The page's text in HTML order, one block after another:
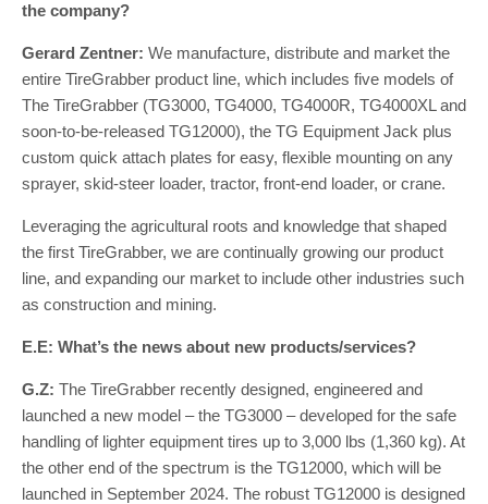
the company?
Gerard Zentner: We manufacture, distribute and market the
entire TireGrabber product line, which includes five models of
The TireGrabber (TG3000, TG4000, TG4000R, TG4000XL and
soon-to-be-released TG12000), the TG Equipment Jack plus
custom quick attach plates for easy, flexible mounting on any
sprayer, skid-steer loader, tractor, front-end loader, or crane.
Leveraging the agricultural roots and knowledge that shaped
the first TireGrabber, we are continually growing our product
line, and expanding our market to include other industries such
as construction and mining.
E.E: What’s the news about new products/services?
G.Z: The TireGrabber recently designed, engineered and
launched a new model – the TG3000 – developed for the safe
handling of lighter equipment tires up to 3,000 lbs (1,360 kg). At
the other end of the spectrum is the TG12000, which will be
launched in September 2024. The robust TG12000 is designed